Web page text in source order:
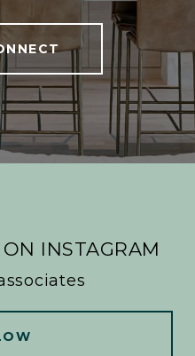
INSTAGRAM